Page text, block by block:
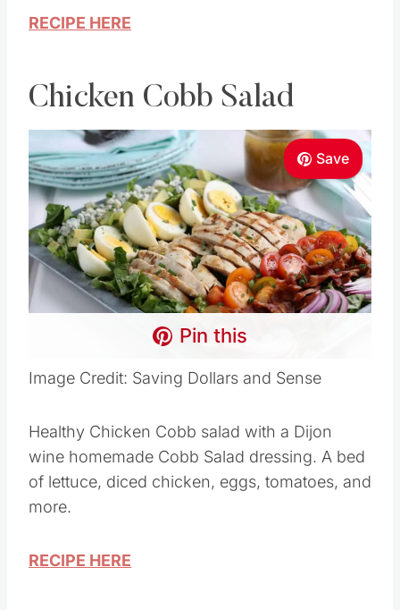
RECIPE HERE
Chicken Cobb Salad
Save
Pin this
Image Credit: Saving Dollars and Sense
Healthy Chicken Cobb salad with a Dijon
wine homemade Cobb Salad dressing. A bed
of lettuce, diced chicken, eggs, tomatoes, and
more.
RECIPE HERE